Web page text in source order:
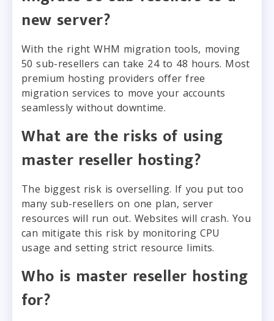
new server?
With the right WHM migration tools, moving
50 sub-resellers can take 24 to 48 hours. Most
premium hosting providers offer free
migration services to move your accounts
seamlessly without downtime.
What are the risks of using
master reseller hosting?
The biggest risk is overselling. If you put too
many sub-resellers on one plan, server
resources will run out. Websites will crash. You
can mitigate this risk by monitoring CPU
usage and setting strict resource limits.
Who is master reseller hosting
for?